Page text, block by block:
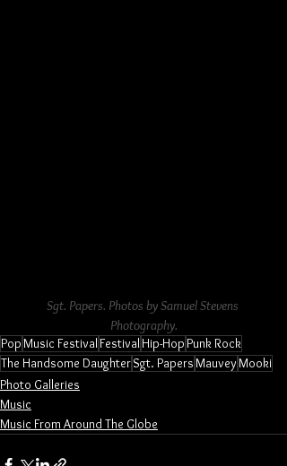
Sgt. Papers. Photos by Samuel Stevens
Photography.
PopMusic FestivalFestivalHip-HopPunk Rock
The Handsome DaughterSgt. PapersMauveyMooki
Photo Galleries
Music
Music From Around The Globe